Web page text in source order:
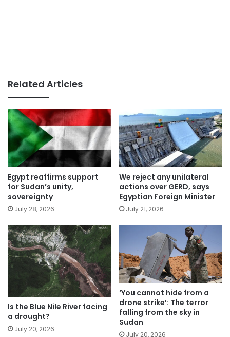
Related Articles
Egypt reaffirms support
for Sudan’s unity,
sovereignty
July 28, 2026
We reject any unilateral
actions over GERD, says
Egyptian Foreign Minister
July 21, 2026
Is the Blue Nile River facing
a drought?
July 20, 2026
‘You cannot hide from a
drone strike’: The terror
falling from the sky in
Sudan
July 20, 2026